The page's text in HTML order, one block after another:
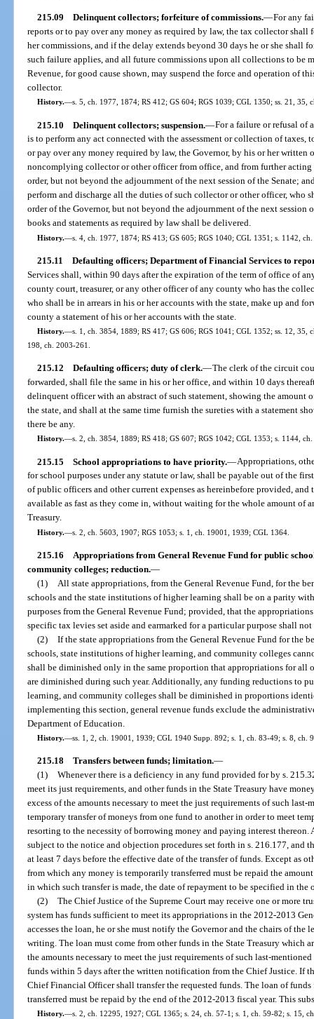
215.09 Delinquent collectors; forfeiture of commissions.—For any
reports or to pay over any money as required by law, the tax collector
her commissions, and if the delay extends beyond 30 days he or she shall
such failure applies, and all future commissions upon all collections to be
Revenue, for good cause shown, may suspend the force and operation of
collector.
History.—s. 5, ch. 1977, 1874; RS 412; GS 604; RGS 1039; CGL 1350; ss. 21, 35,
215.10 Delinquent collectors; suspension.—For a failure or refusal of
is to perform any act connected with the assessment or collection of taxes,
or pay over any money required by law, the Governor, by his or her written
noncomplying collector or other officer from office, and from further
order, but not beyond the adjournment of the next session of the Senate;
perform and discharge all the duties of such collector or other officer, who
order of the Governor, but not beyond the adjournment of the next
books and statements as required by law shall be delivered.
History.—s. 4, ch. 1977, 1874; RS 413; GS 605; RGS 1040; CGL 1351; s. 1142,
215.11 Defaulting officers; Department of Financial Services to
Services shall, within 90 days after the expiration of the term of office of
county court, treasurer, or any other officer of any county who has the
who shall be in arrears in his or her accounts with the state, make up and
county a statement of his or her accounts with the state.
History.—s. 1, ch. 3854, 1889; RS 417; GS 606; RGS 1041; CGL 1352; ss. 12,
198, ch. 2003-261.
215.12 Defaulting officers; duty of clerk.—The clerk of the circuit
forwarded, shall file the same in his or her office, and within 10 days
delinquent officer with an abstract of such statement, showing the amount
the state, and shall at the same time furnish the sureties with a statement
there be any.
History.—s. 2, ch. 3854, 1889; RS 418; GS 607; RGS 1042; CGL 1353; s. 1144,
215.15 School appropriations to have priority.—Appropriations,
for school purposes under any statute or law, shall be payable out of the
of public officers and other current expenses as hereinbefore provided,
available as fast as they come in, without waiting for the whole amount of
Treasury.
History.—s. 2, ch. 5603, 1907; RGS 1053; s. 1, ch. 19001, 1939; CGL 1364.
215.16 Appropriations from General Revenue Fund for public
community colleges; reduction.—
(1)
All state appropriations, from the General Revenue Fund, for the
schools and the state institutions of higher learning shall be on a parity
purposes from the General Revenue Fund; provided, that the
specific tax levies set aside and earmarked for a particular purpose shall
(2) If the state appropriations from the General Revenue Fund for the
schools, state institutions of higher learning, and community colleges
shall be diminished only in the same proportion that appropriations for all
are diminished during such year. Additionally, any funding reductions to
learning, and community colleges shall be diminished in proportions
implementing this section, general revenue funds exclude the
Department of Education.
History.—ss. 1, 2, ch. 19001, 1939; CGL 1940 Supp. 892; s. 1, ch. 83-49; s. 8, ch.
215.18 Transfers between funds; limitation.—
(1) Whenever there is a deficiency in any fund provided for by s.
meet its just requirements, and other funds in the State Treasury have
excess of the amounts necessary to meet the just requirements of such
temporary transfer of moneys from one fund to another in order to meet
resorting to the necessity of borrowing money and paying interest
subject to the notice and objection procedures set forth in s. 216.177, and
at least 7 days before the effective date of the transfer of funds. Except as
from which any money is temporarily transferred must be repaid the
in which such transfer is made, the date of repayment to be specified in the
(2) The Chief Justice of the Supreme Court may receive one or more
system has funds sufficient to meet its appropriations in the 2012-2013
accesses the loan, he or she must notify the Governor and the chairs of
writing. The loan must come from other funds in the State Treasury which
the amounts necessary to meet the just requirements of such last-
funds within 5 days after the written notification from the Chief Justice. If
Chief Financial Officer shall transfer the requested funds. The loan of
transferred must be repaid by the end of the 2012-2013 fiscal year. This
History.—s. 2, ch. 12295, 1927; CGL 1365; s. 24, ch. 57-1; s. 1, ch. 59-82; s. 15,